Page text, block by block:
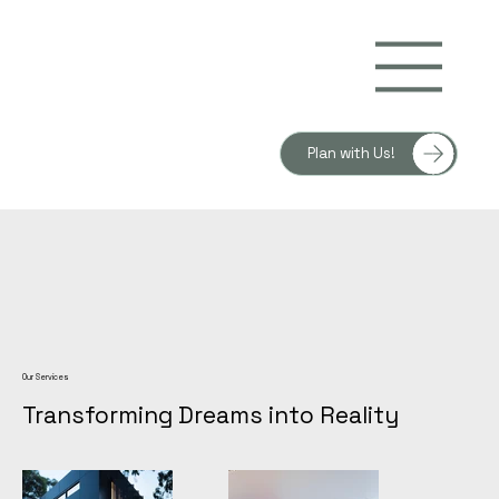
Plan with Us!
Our Services
Transforming Dreams into Reality